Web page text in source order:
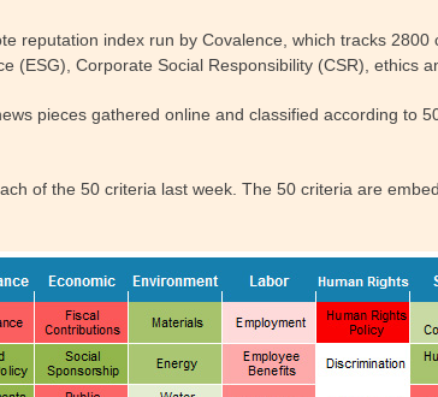
reputation index run by Covalence, which tracks
(ESG), Corporate Social Responsibility (CSR), ethics
pieces gathered online and classified according to
of the 50 criteria last week. The 50 criteria are